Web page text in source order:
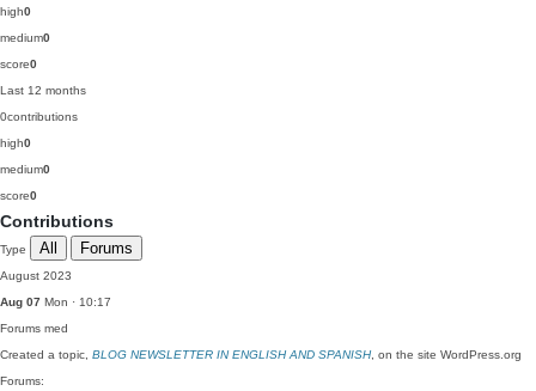
high0
medium0
score0
Last 12 months
0contributions
high0
medium0
score0
Contributions
Type All Forums
August 2023
Aug 07 Mon · 10:17
Forums med
Created a topic, BLOG NEWSLETTER IN ENGLISH AND SPANISH, on the site WordPress.org
Forums: